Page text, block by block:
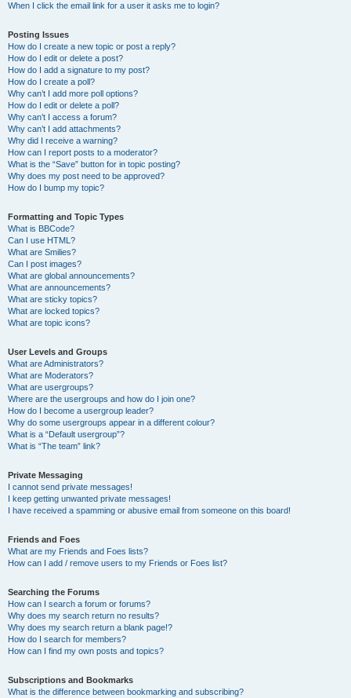
When I click the email link for a user it asks me to login?
Posting Issues
How do I create a new topic or post a reply?
How do I edit or delete a post?
How do I add a signature to my post?
How do I create a poll?
Why can’t I add more poll options?
How do I edit or delete a poll?
Why can’t I access a forum?
Why can’t I add attachments?
Why did I receive a warning?
How can I report posts to a moderator?
What is the “Save” button for in topic posting?
Why does my post need to be approved?
How do I bump my topic?
Formatting and Topic Types
What is BBCode?
Can I use HTML?
What are Smilies?
Can I post images?
What are global announcements?
What are announcements?
What are sticky topics?
What are locked topics?
What are topic icons?
User Levels and Groups
What are Administrators?
What are Moderators?
What are usergroups?
Where are the usergroups and how do I join one?
How do I become a usergroup leader?
Why do some usergroups appear in a different colour?
What is a “Default usergroup”?
What is “The team” link?
Private Messaging
I cannot send private messages!
I keep getting unwanted private messages!
I have received a spamming or abusive email from someone on this board!
Friends and Foes
What are my Friends and Foes lists?
How can I add / remove users to my Friends or Foes list?
Searching the Forums
How can I search a forum or forums?
Why does my search return no results?
Why does my search return a blank page!?
How do I search for members?
How can I find my own posts and topics?
Subscriptions and Bookmarks
What is the difference between bookmarking and subscribing?